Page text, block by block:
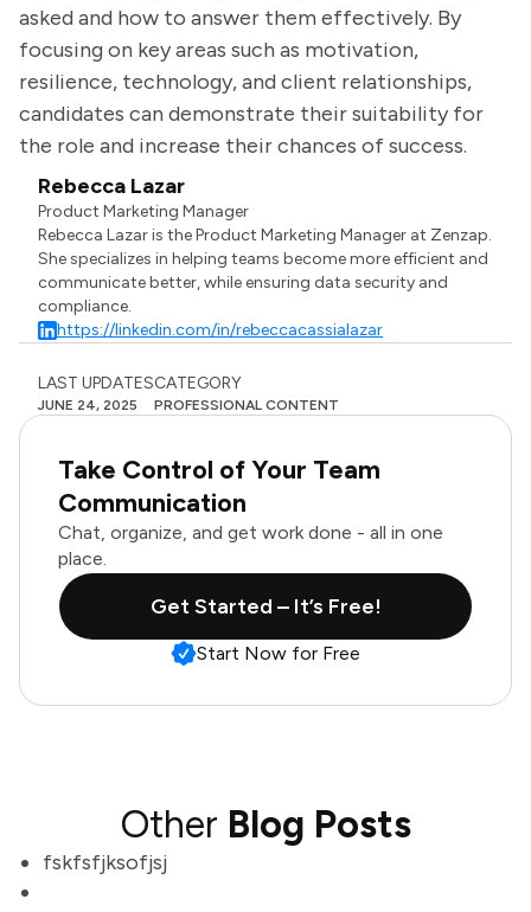
asked and how to answer them effectively. By
focusing on key areas such as motivation,
resilience, technology, and client relationships,
candidates can demonstrate their suitability for
the role and increase their chances of success.
Rebecca Lazar
Product Marketing Manager
Rebecca Lazar is the Product Marketing Manager at Zenzap.
She specializes in helping teams become more efficient and
communicate better, while ensuring data security and
compliance.
https://linkedin.com/in/rebeccacassialazar
LAST UPDATES
JUNE 24, 2025
CATEGORY
PROFESSIONAL CONTENT
Take Control of Your Team
Communication
Chat, organize, and get work done - all in one
place.
Get Started – It’s Free!
Start Now for Free
Other Blog Posts
fskfsfjksofjsj